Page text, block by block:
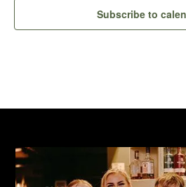
Subscribe to